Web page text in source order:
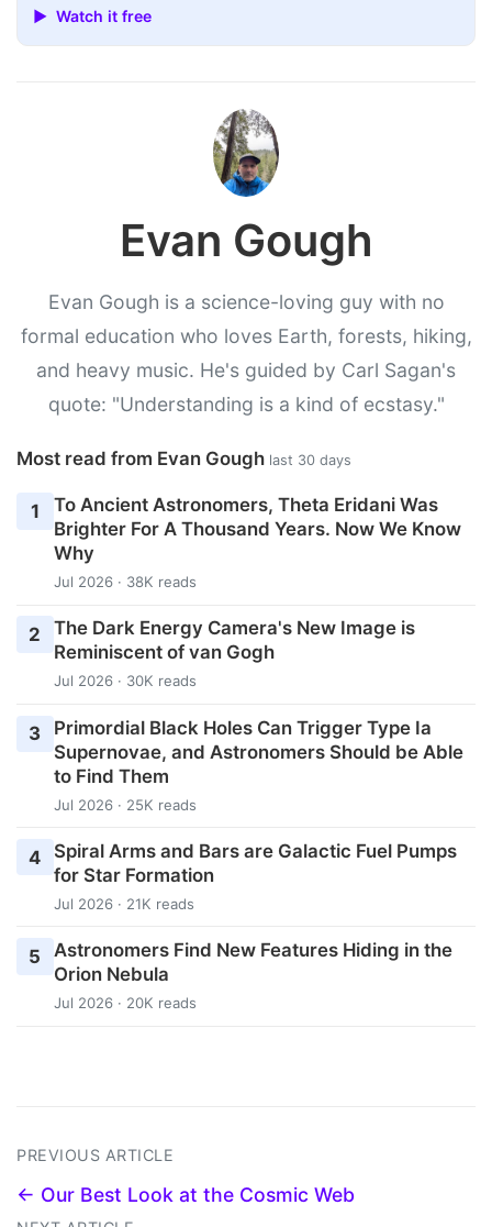
▶ Watch it free
Evan Gough
Evan Gough is a science-loving guy with no
formal education who loves Earth, forests, hiking,
and heavy music. He's guided by Carl Sagan's
quote: "Understanding is a kind of ecstasy."
Most read from Evan Gough last 30 days
1
To Ancient Astronomers, Theta Eridani Was
Brighter For A Thousand Years. Now We Know
Why
Jul 2026 · 38K reads
2
The Dark Energy Camera's New Image is
Reminiscent of van Gogh
Jul 2026 · 30K reads
3
Primordial Black Holes Can Trigger Type Ia
Supernovae, and Astronomers Should be Able
to Find Them
Jul 2026 · 25K reads
4
Spiral Arms and Bars are Galactic Fuel Pumps
for Star Formation
Jul 2026 · 21K reads
5
Astronomers Find New Features Hiding in the
Orion Nebula
Jul 2026 · 20K reads
PREVIOUS ARTICLE
← Our Best Look at the Cosmic Web